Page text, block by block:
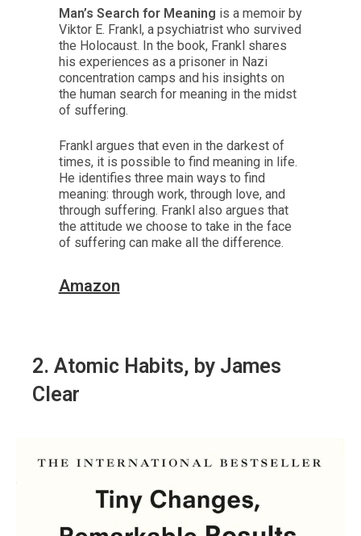
Man’s Search for Meaning is a memoir by
Viktor E. Frankl, a psychiatrist who survived
the Holocaust. In the book, Frankl shares
his experiences as a prisoner in Nazi
concentration camps and his insights on
the human search for meaning in the midst
of suffering.
Frankl argues that even in the darkest of
times, it is possible to find meaning in life.
He identifies three main ways to find
meaning: through work, through love, and
through suffering. Frankl also argues that
the attitude we choose to take in the face
of suffering can make all the difference.
Amazon
2. Atomic Habits, by James
Clear